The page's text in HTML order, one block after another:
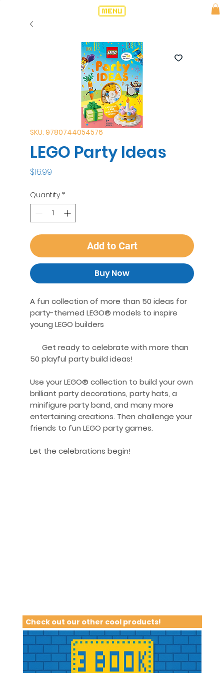
SKU: 9780744054576
LEGO Party Ideas
$16.99
Quantity *
Add to Cart
Buy Now
A fun collection of more than 50 ideas for
party-themed LEGO® models to inspire
young LEGO builders
Get ready to celebrate with more than
50 playful party build ideas!
Use your LEGO® collection to build your own
brilliant party decorations, party hats, a
minifigure party band, and many more
entertaining creations. Then challenge your
friends to fun LEGO party games.
Let the celebrations begin!
Check out our other cool products!